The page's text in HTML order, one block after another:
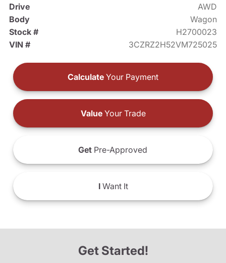
Drive
AWD
Body
Wagon
Stock #
H2700023
VIN #
3CZRZ2H52VM725025
Calculate Your Payment
ValueYour Trade
Get Pre-Approved
IWant It
Get Started!